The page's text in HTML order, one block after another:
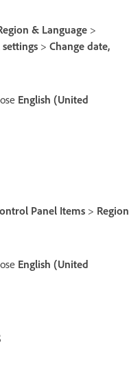
& Language >
> Change date,
English (United
Panel Items > Region
English (United